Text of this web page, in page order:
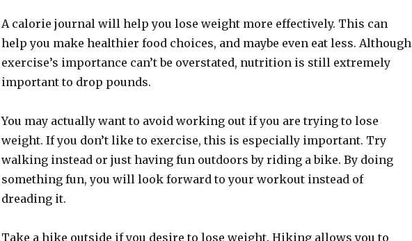
A calorie journal will help you lose weight more effectively. This can
help you make healthier food choices, and maybe even eat less. Although
exercise’s importance can’t be overstated, nutrition is still extremely
important to drop pounds.
You may actually want to avoid working out if you are trying to lose
weight. If you don’t like to exercise, this is especially important. Try
walking instead or just having fun outdoors by riding a bike. By doing
something fun, you will look forward to your workout instead of
dreading it.
Take a hike outside if you desire to lose weight. Hiking allows you to